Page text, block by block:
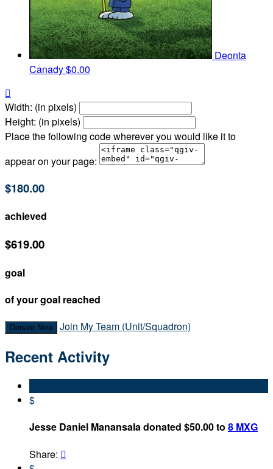
Deonta
Canady$0.00

Width: (in pixels)
Height: (in pixels)
Place the following code wherever you would like it to
appear on your page:
$180.00
achieved
$619.00
goal
of your goal reached
Donate Now Join My Team (Unit/Squadron)
Recent Activity
$
Jesse Daniel Manansala donated $50.00 to 8 MXG
Share: 